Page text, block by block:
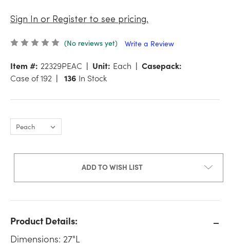
Sign In or Register to see pricing.
(No reviews yet) Write a Review
Item #: 22329PEAC Unit: Each
Casepack:
Case of 192
136 In Stock
ADD TO WISH LIST
Product Details:
Dimensions: 27"L